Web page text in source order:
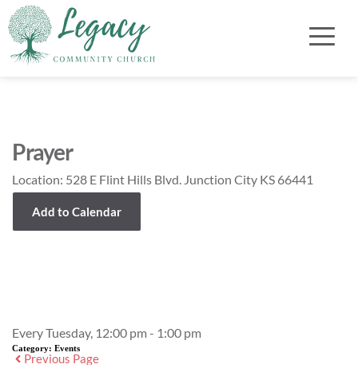
Prayer
Location: 528 E Flint Hills Blvd. Junction City KS 66441
Add to Calendar
Every Tuesday, 12:00 pm - 1:00 pm
Category: Events
Previous Page